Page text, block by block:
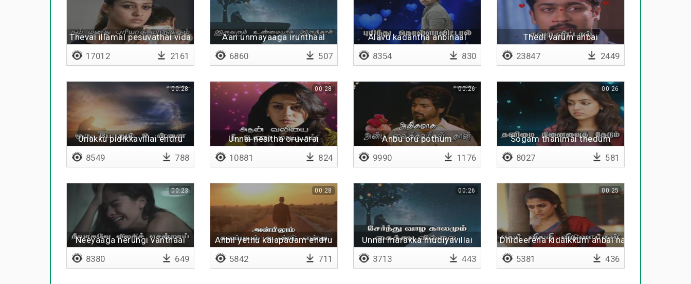
Thevai illamal pesuvathai vida
17012 2161
Aan unmayaaga irunthaal
6860 507
Alavu kadantha anbinaal
8354 830
Thedi varum anbai
23847 2449
Unakku pidikkavillai endru
00:28
8549 788
Unnai nesitha oruvarai
00:28
10881 824
Anbu oru pothum
00:26
9990 1176
Sogam thanimai thedum
00:26
8027 581
Neeyaaga nerungi vanthaai
00:23
8380 649
Anbil yethu kalapadam endru
00:28
5842 711
Unnai marakka mudiyavillai
00:26
3713 443
Dhideerena kidaikkum anbai nambi
00:25
5381 436